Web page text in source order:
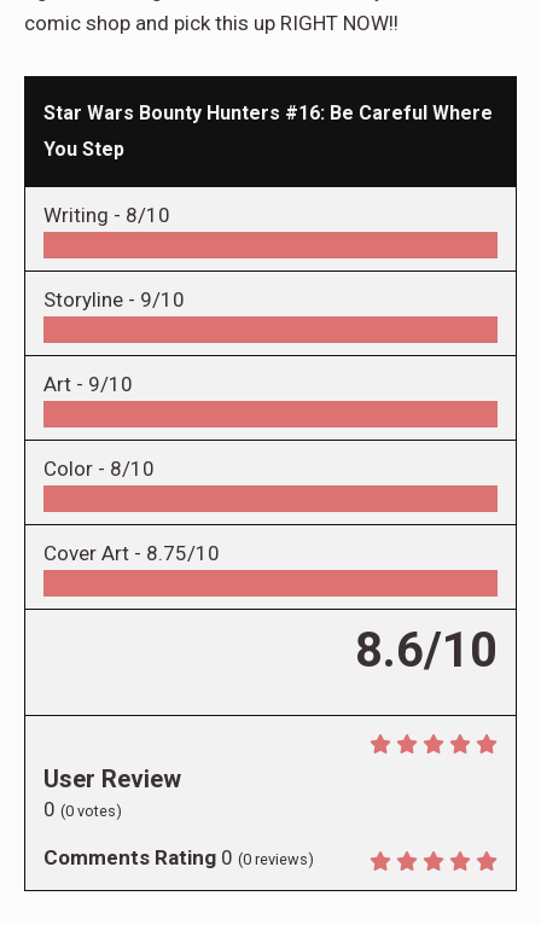
comic shop and pick this up RIGHT NOW!!
Star Wars Bounty Hunters #16: Be Careful Where
You Step
Writing - 8/10
Storyline - 9/10
Art - 9/10
Color - 8/10
Cover Art - 8.75/10
8.6/10
User Review
0 (0 votes)
Comments Rating 0 (0 reviews)